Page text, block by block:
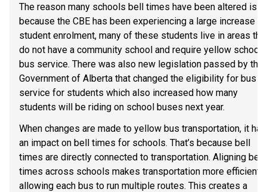
The reason many schools bell times have been altered is
because the CBE has been experiencing a large increase in
student enrolment, many of these students live in areas
do not have a community school and require yellow school
bus service. There was also new legislation passed by the
Government of Alberta that changed the eligibility for bus
service for students which also increased how many
students will be riding on school buses next year.
When changes are made to yellow bus transportation, it has
an impact on bell times for schools. That’s because bell
times are directly connected to transportation. Aligning bell
times across schools makes transportation more efficient,
allowing each bus to run multiple routes. This creates a